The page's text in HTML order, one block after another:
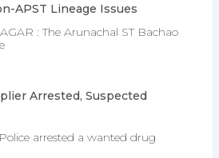
APST Lineage Issues
: The Arunachal ST Bachao
Arrested, Suspected
arrested a wanted drug